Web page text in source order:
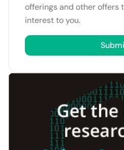
offerings and other offers
interest to you.